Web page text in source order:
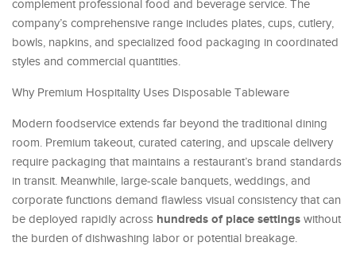
complement professional food and beverage service. The
company’s comprehensive range includes plates, cups, cutlery,
bowls, napkins, and specialized food packaging in coordinated
styles and commercial quantities.
Why Premium Hospitality Uses Disposable Tableware
Modern foodservice extends far beyond the traditional dining
room. Premium takeout, curated catering, and upscale delivery
require packaging that maintains a restaurant’s brand standards
in transit. Meanwhile, large-scale banquets, weddings, and
corporate functions demand flawless visual consistency that can
be deployed rapidly across hundreds of place settings without
the burden of dishwashing labor or potential breakage.